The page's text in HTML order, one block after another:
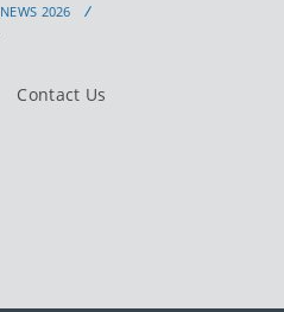
NEWS 2026
Contact Us